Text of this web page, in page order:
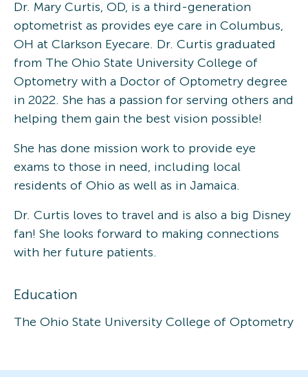
Dr. Mary Curtis, OD, is a third-generation
optometrist as provides eye care in Columbus,
OH at Clarkson Eyecare. Dr. Curtis graduated
from The Ohio State University College of
Optometry with a Doctor of Optometry degree
in 2022. She has a passion for serving others and
helping them gain the best vision possible!
She has done mission work to provide eye
exams to those in need, including local
residents of Ohio as well as in Jamaica.
Dr. Curtis loves to travel and is also a big Disney
fan! She looks forward to making connections
with her future patients.
Education
The Ohio State University College of Optometry